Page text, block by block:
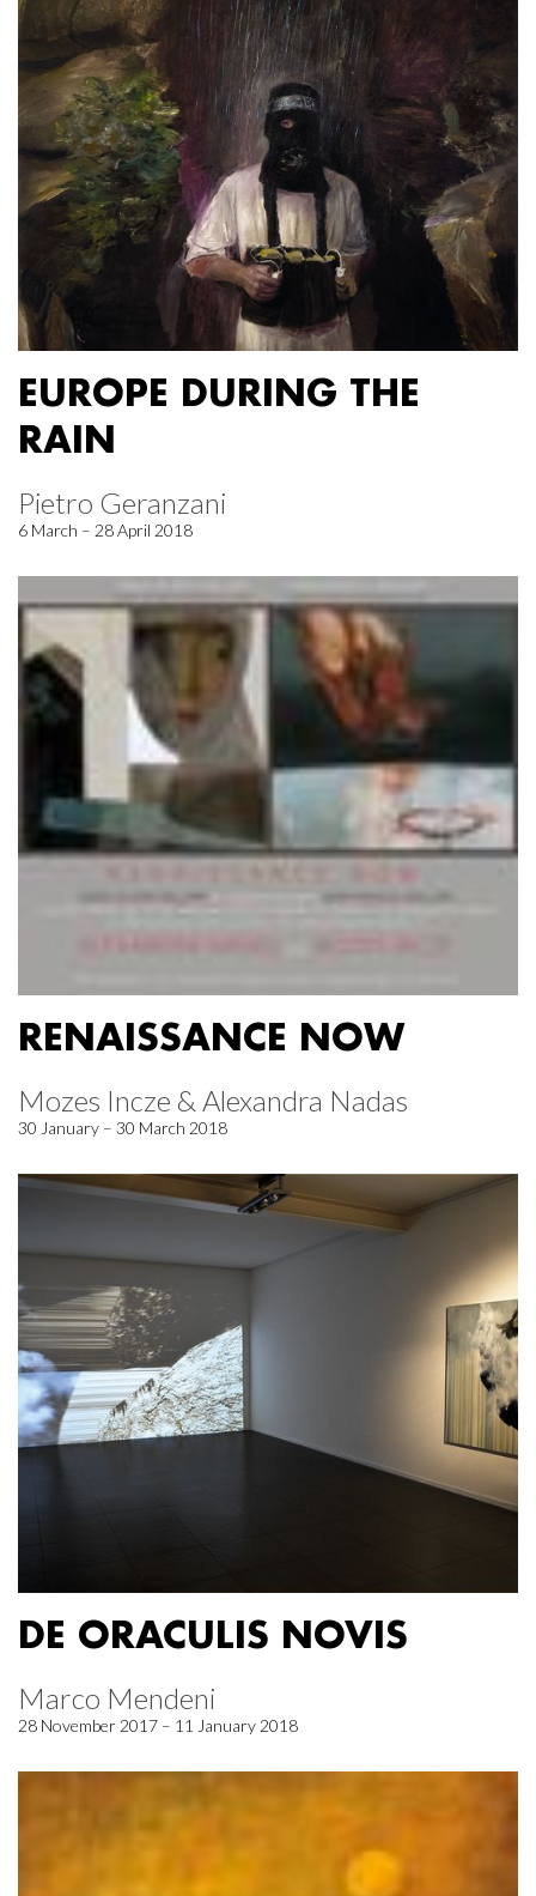
EUROPE DURING THE
RAIN
Pietro Geranzani
6 March – 28 April 2018
RENAISSANCE NOW
Mozes Incze & Alexandra Nadas
30 January – 30 March 2018
DE ORACULIS NOVIS
Marco Mendeni
28 November 2017 – 11 January 2018